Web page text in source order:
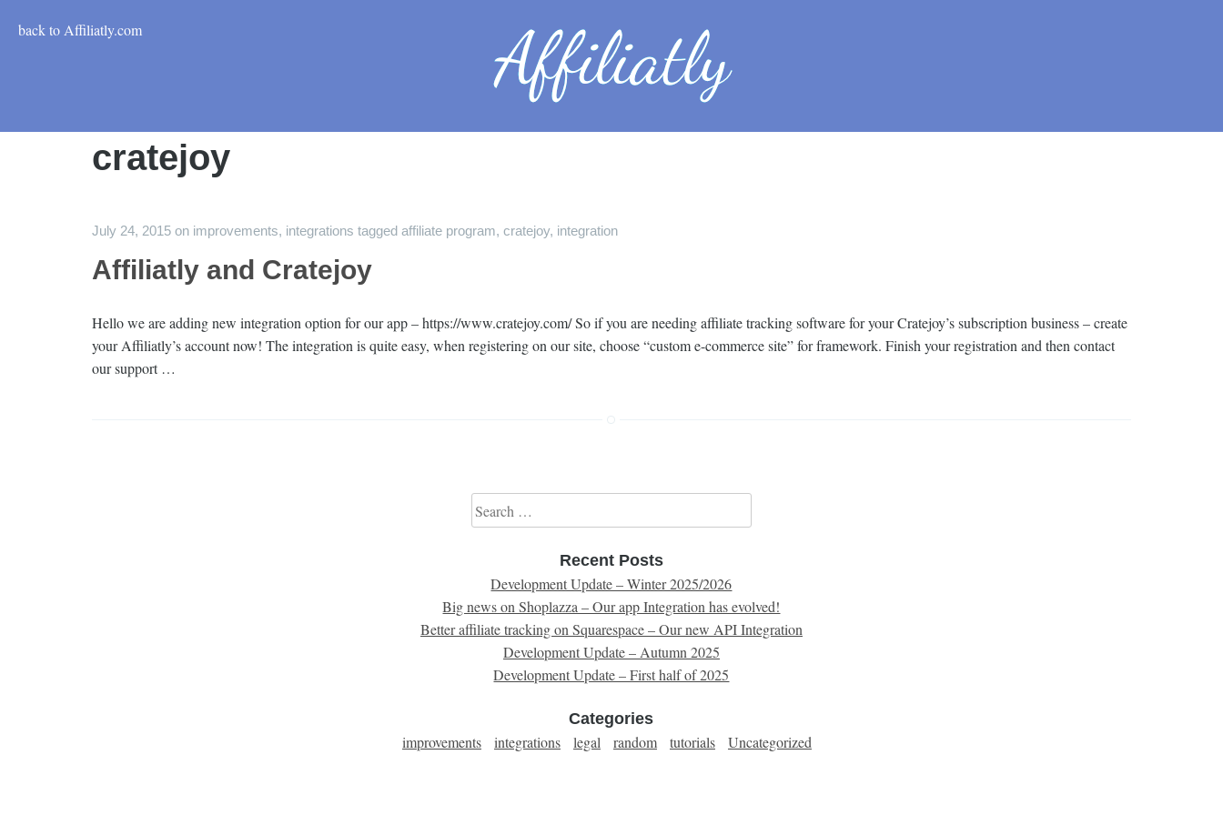
back to Affiliatly.com
cratejoy
July 24, 2015 on improvements, integrations tagged affiliate program, cratejoy, integration
Affiliatly and Cratejoy
Hello we are adding new integration option for our app – https://www.cratejoy.com/ So if you are needing affiliate tracking software for your Cratejoy’s subscription business – create
your Affiliatly’s account now! The integration is quite easy, when registering on our site, choose “custom e-commerce site” for framework. Finish your registration and then contact
our support …
Search for:
Recent Posts
Development Update – Winter 2025/2026
Big news on Shoplazza – Our app Integration has evolved!
Better affiliate tracking on Squarespace – Our new API Integration
Development Update – Autumn 2025
Development Update – First half of 2025
Categories
improvements integrations legal random tutorials Uncategorized